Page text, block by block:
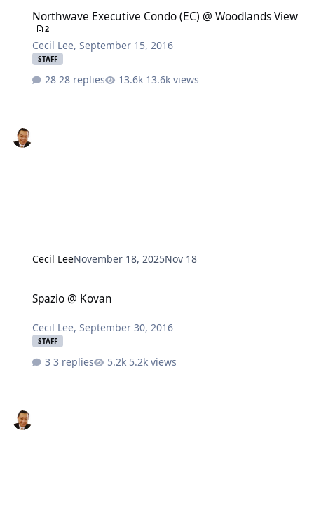
Northwave Executive Condo (EC) @ Woodlands View
2
Cecil Lee,September 15, 2016
STAFF
28 replies 13.6k views
Cecil LeeNovember 18, 2025Nov 18
Spazio @ Kovan
Cecil Lee,September 30, 2016
STAFF
3 replies 5.2k views